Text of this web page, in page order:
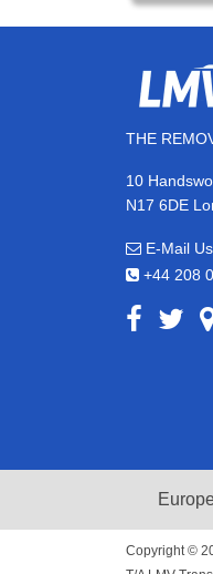
THE
10
N17 6DE
E-Mail Us
+44 208
Copyright ©